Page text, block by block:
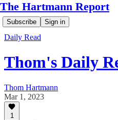
The Hartmann Report
Subscribe Sign in
Daily Read
Thom's Daily
Thom Hartmann
Mar 1, 2023
1